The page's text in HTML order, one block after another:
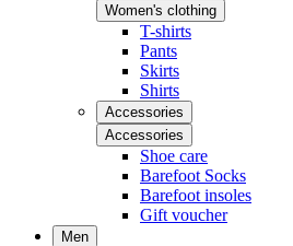
Women's clothing
T-shirts
Pants
Skirts
Shirts
Accessories
Accessories
Shoe care
Barefoot Socks
Barefoot insoles
Gift voucher
Men